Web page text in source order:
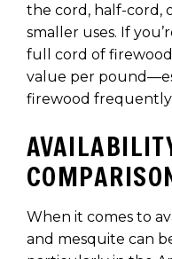
the cord, half-cord,
smaller uses. If
full cord of
value per
firewood frequently
When it comes to
and mesquite can